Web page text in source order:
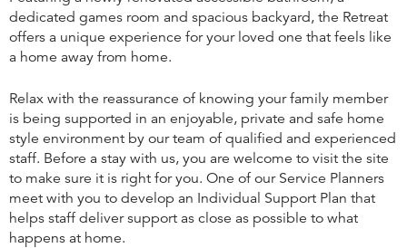
dedicated games room and spacious backyard, the Retreat
offers a unique experience for your loved one that feels like
a home away from home.
Relax with the reassurance of knowing your family member
is being supported in an enjoyable, private and safe home
style environment by our team of qualified and experienced
staff. Before a stay with us, you are welcome to visit the site
to make sure it is right for you. One of our Service Planners
meet with you to develop an Individual Support Plan that
helps staff deliver support as close as possible to what
happens at home.